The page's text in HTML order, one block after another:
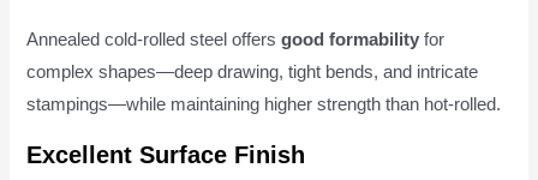
Annealed cold-rolled steel offersgood formability for
complex shapes—deep drawing, tight bends, and intricate
stampings—while maintaining higher strength than hot-rolled.
Excellent Surface Finish